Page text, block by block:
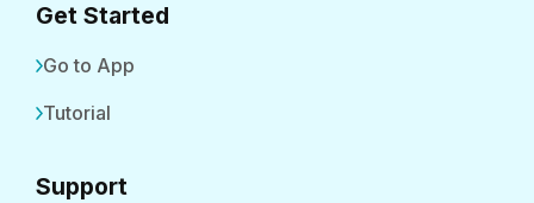
Get Started
Go to App
Tutorial
Support